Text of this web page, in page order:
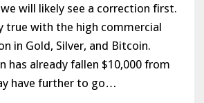
we will likely see a correction first.
true with the high commercial
in Gold, Silver, and Bitcoin.
has already fallen $10,000 from
have further to go…